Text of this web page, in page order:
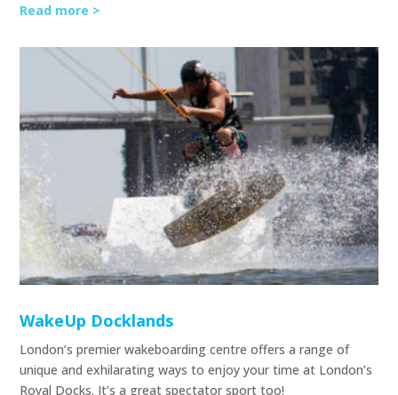
Read more >
WakeUp Docklands
London’s premier wakeboarding centre offers a range of
unique and exhilarating ways to enjoy your time at London’s
Royal Docks. It’s a great spectator sport too!